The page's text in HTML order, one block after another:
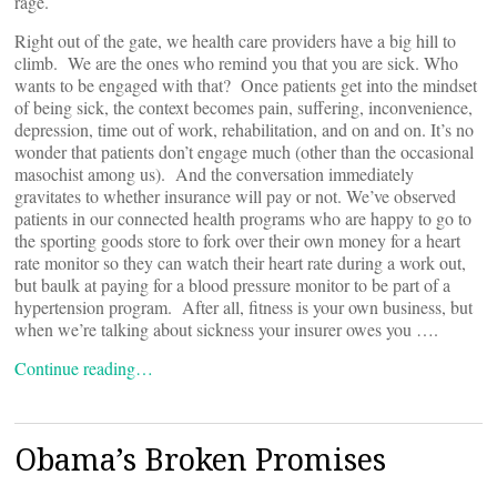
Right out of the gate, we health care providers have a big hill to
climb. We are the ones who remind you that you are sick. Who
wants to be engaged with that? Once patients get into the mindset
of being sick, the context becomes pain, suffering, inconvenience,
depression, time out of work, rehabilitation, and on and on. It’s no
wonder that patients don’t engage much (other than the occasional
masochist among us). And the conversation immediately
gravitates to whether insurance will pay or not. We’ve observed
patients in our connected health programs who are happy to go to
the sporting goods store to fork over their own money for a heart
rate monitor so they can watch their heart rate during a work out,
but baulk at paying for a blood pressure monitor to be part of a
hypertension program. After all, fitness is your own business, but
when we’re talking about sickness your insurer owes you ….
Continue reading…
Obama’s Broken Promises